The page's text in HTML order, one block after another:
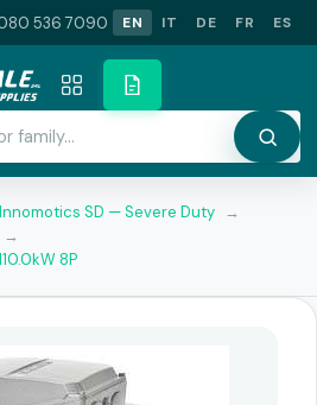
536 7090 EN IT DE FR ES
Innomotics SD — Severe Duty →
→
8P